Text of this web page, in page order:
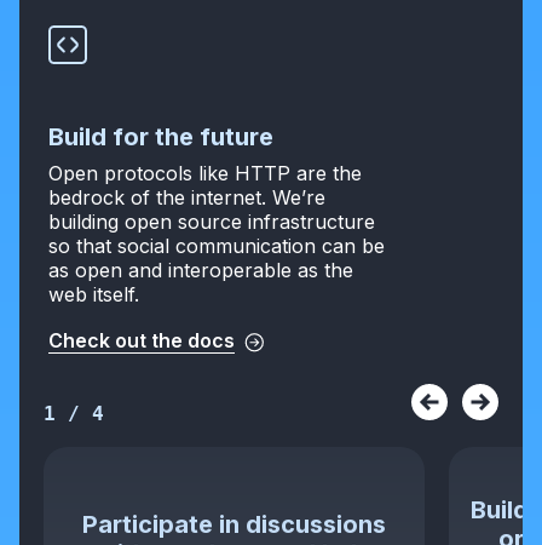
Build for the future
Open protocols like HTTP are the
bedrock of the internet. We’re
building open source infrastructure
so that social communication can be
as open and interoperable as the
web itself.
Check out the docs
1 / 4
Participate in discussions
Build
or